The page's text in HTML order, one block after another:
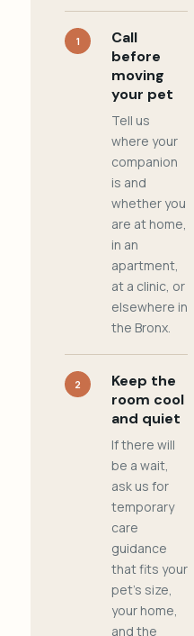
1
Call
before
moving
your pet
Tell us
where your
companion
is and
whether you
are at home,
in an
apartment,
at a clinic, or
elsewhere in
the Bronx.
2
Keep the
room cool
and quiet
If there will
be a wait,
ask us for
temporary
care
guidance
that fits your
pet's size,
your home,
and the